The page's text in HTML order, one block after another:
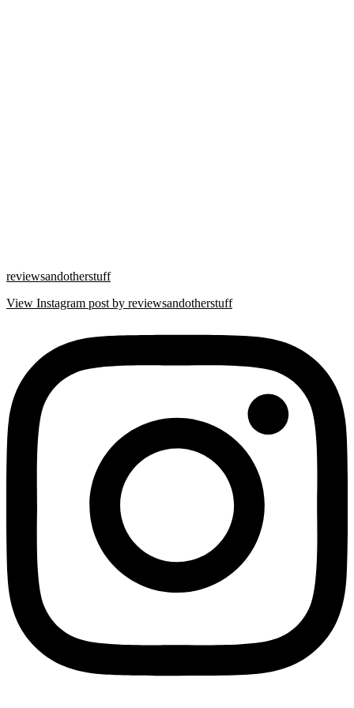
reviewsandotherstuff
View Instagram post by reviewsandotherstuff